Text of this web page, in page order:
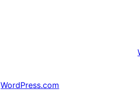
WordPress.com